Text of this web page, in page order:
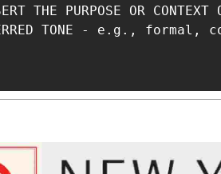
PURPOSE OR CONTEXT
TONE - e.g.,